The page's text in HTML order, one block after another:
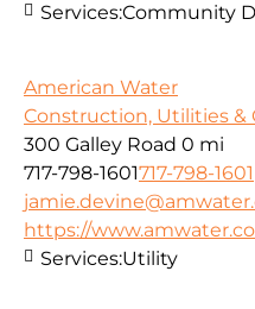
Services:Community
American Water
Construction, Utilities &
300 Galley Road 0 mi
717-798-1601717-798-1601
https://
Services:Utility